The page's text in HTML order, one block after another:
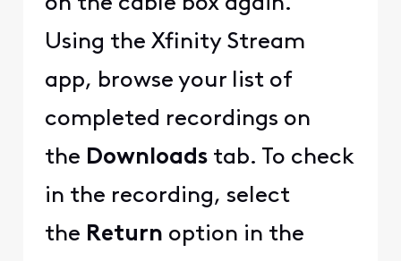
Using the Xfinity Stream
app, browse your list of
completed recordings on
the Downloads tab. To check
in the recording, select
the Return option in the